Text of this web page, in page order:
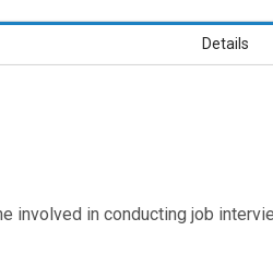
Details
involved in conducting job